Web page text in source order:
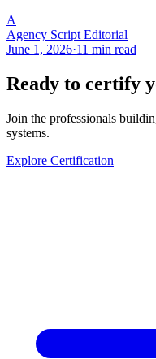
A
Agency Script Editorial
June 1, 2026·11 min read
Ready to certify
Join the professionals
systems.
Explore Certification